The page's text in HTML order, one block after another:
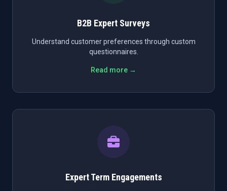
B2B Expert Surveys
Understand customer preferences through custom
questionnaires.
Read more →
Expert Term Engagements